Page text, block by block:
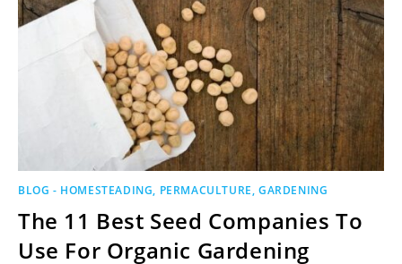
BLOG - HOMESTEADING, PERMACULTURE, GARDENING
The 11 Best Seed Companies To
Use For Organic Gardening